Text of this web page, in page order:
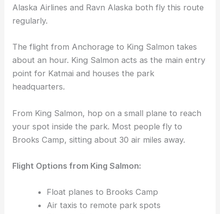
Alaska Airlines and Ravn Alaska both fly this route
regularly.
The flight from Anchorage to King Salmon takes
about an hour. King Salmon acts as the main entry
point for Katmai and houses the park
headquarters.
From King Salmon, hop on a small plane to reach
your spot inside the park. Most people fly to
Brooks Camp, sitting about 30 air miles away.
Flight Options from King Salmon:
Float planes to Brooks Camp
Air taxis to remote park spots